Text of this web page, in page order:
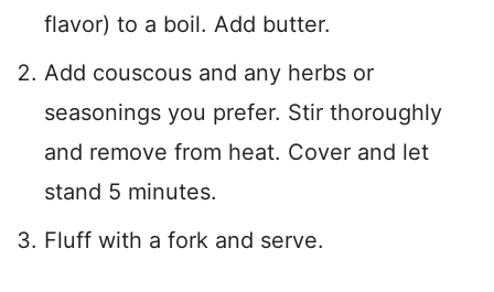
flavor) to a boil. Add butter.
Add couscous and any herbs or
seasonings you prefer. Stir thoroughly
and remove from heat. Cover and let
stand 5 minutes.
Fluff with a fork and serve.